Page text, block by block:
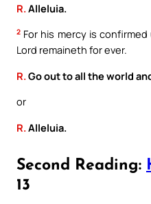
R. Alleluia.
2 For his mercy is
Lord remaineth for ever.
R. Go out to all the world
or
R.Alleluia.
Second Reading:
13